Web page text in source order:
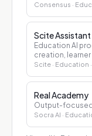
Consensus ·
Scite Assistant
Education AI
creation,
Scite · Education
Real Academy
Output-focused
Socra AI ·